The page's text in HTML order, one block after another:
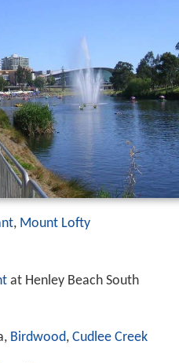
, Mount Lofty
at Henley Beach South
Birdwood, Cudlee Creek